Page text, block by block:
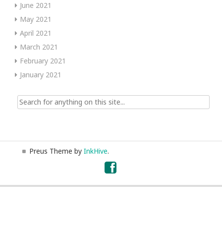
June 2021
May 2021
April 2021
March 2021
February 2021
January 2021
Search
for:
Preus Theme by InkHive.